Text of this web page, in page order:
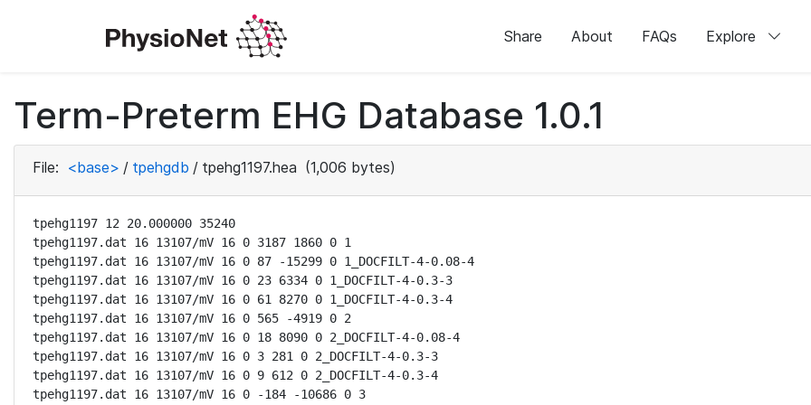
Share About FAQs Explore
Term-Preterm EHG Database 1.0.1
File: <base> / tpehgdb / tpehg1197.hea (1,006 bytes)
tpehg1197 12 20.000000 35240
tpehg1197.dat 16 13107/mV 16 0 3187 1860 0 1
tpehg1197.dat 16 13107/mV 16 0 87 -15299 0 1_DOCFILT-4-0.08-4
tpehg1197.dat 16 13107/mV 16 0 23 6334 0 1_DOCFILT-4-0.3-3
tpehg1197.dat 16 13107/mV 16 0 61 8270 0 1_DOCFILT-4-0.3-4
tpehg1197.dat 16 13107/mV 16 0 565 -4919 0 2
tpehg1197.dat 16 13107/mV 16 0 18 8090 0 2_DOCFILT-4-0.08-4
tpehg1197.dat 16 13107/mV 16 0 3 281 0 2_DOCFILT-4-0.3-3
tpehg1197.dat 16 13107/mV 16 0 9 612 0 2_DOCFILT-4-0.3-4
tpehg1197.dat 16 13107/mV 16 0 -184 -10686 0 3